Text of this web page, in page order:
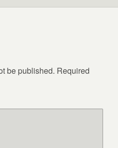
be published. Required